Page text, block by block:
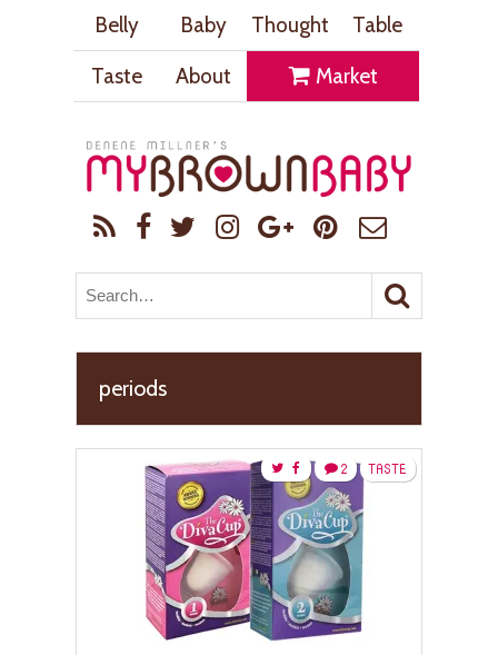
Belly Baby Thought
Table
Taste
About Market
periods
TASTE
2